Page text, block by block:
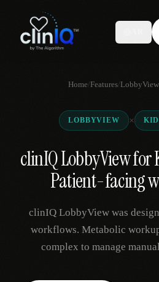
Features
Who We Serve
Locations
Request
Home/Features/LobbyView
LOBBYVIEW ×
clinIQ LobbyView
Patient-facing
clinIQ LobbyView was
workflows. Metabolic
complex to manage